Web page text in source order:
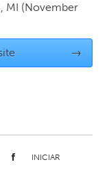
MI (November
→
INICIAR